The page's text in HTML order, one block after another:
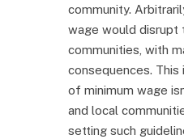
community.
wage would disrupt
communities, with
consequences.
of minimum wage
and local
setting such